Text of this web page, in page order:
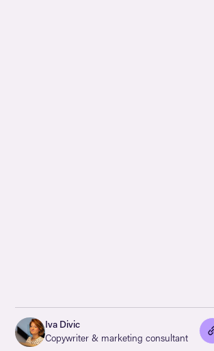
Iva Divic
Copywriter & marketing consultant
👍🏻
Copied
current